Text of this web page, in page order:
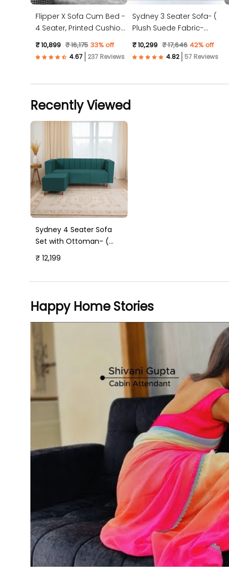
Flipper X Sofa Cum Bed -
4 Seater, Printed Cushion
( Jute Fabric, Dark Grey )
₹ 10,899 ₹ 16,175 33% off
237 Reviews
Sydney 3 Seater Sofa- (
Plush Suede Fabric-
Peach )
₹ 10,299 ₹ 17,646 42% off
57 Reviews
Recently Viewed
Sydney 4 Seater Sofa
Set with Ottoman- (
Plush Suede Fabric- Teal
₹ 12,199
Happy Home Stories